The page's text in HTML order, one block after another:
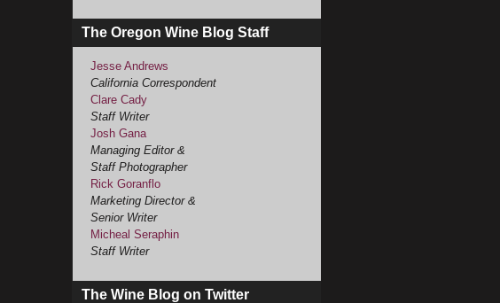
The Oregon Wine Blog Staff
Jesse Andrews
California Correspondent
Clare Cady
Staff Writer
Josh Gana
Managing Editor &
Staff Photographer
Rick Goranflo
Marketing Director &
Senior Writer
Micheal Seraphin
Staff Writer
The Wine Blog on Twitter